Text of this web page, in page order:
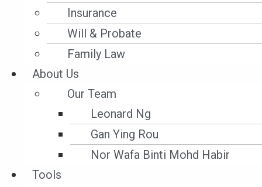
Insurance
Will & Probate
Family Law
About Us
Our Team
Leonard Ng
Gan Ying Rou
Nor Wafa Binti Mohd Habir
Tools
Banking
PROFESSIONAL NEGLIGENCE – SOLICITOR –
PANEL SOLICITORS LIABLE: LITIGATION
BRIEF DOES NOT EXCUSE FAILURE TO
PROTECT BANK’S SECURITY